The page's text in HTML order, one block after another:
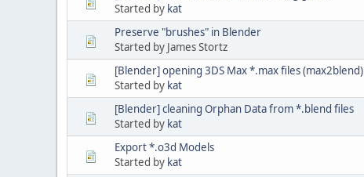
Started by kat
Preserve "brushes" in Blender
Started by James Stortz
[Blender] opening 3DS Max *.max files (max2blend)
Started by kat
[Blender] cleaning Orphan Data from *.blend files
Started by kat
Export *.o3d Models
Started by kat